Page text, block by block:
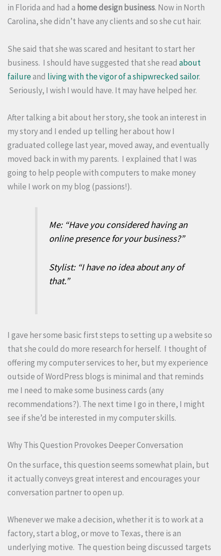
in Florida and had a home design business. Now in North
Carolina, she didn’t have any clients and so she cut hair.
She said that she was scared and hesitant to start her
business. I should have suggested that she read about
failureand living with the vigor of a shipwrecked sailor.
Seriously, I wish I would have. It may have helped her.
After talking a bit about her story, she took an interest in
my story and I ended up telling her about how I
graduated college last year, moved away, and eventually
moved back in with my parents. I explained that I was
going to help people with computers to make money
while I work on my blog (passions!).
Me: “Have you considered having an
online presence for your business?”
Stylist: “I have no idea about any of
that.”
I gave her some basic first steps to setting up a website so
that she could do more research for herself. I thought of
offering my computer services to her, but my experience
outside of WordPress blogs is minimal and that reminds
me I need to make some business cards (any
recommendations?). The next time I go in there, I might
see if she’d be interested in my computer skills.
Why This Question Provokes Deeper Conversation
On the surface, this question seems somewhat plain, but
it actually conveys great interest and encourages your
conversation partner to open up.
Whenever we make a decision, whether it is to work at a
factory, start a blog, or move to Texas, there is an
underlying motive. The question being discussed targets